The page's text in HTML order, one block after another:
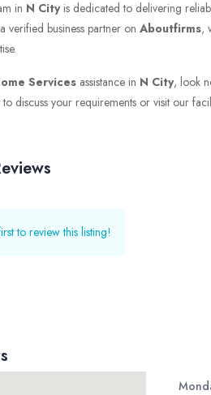
in N Cityis dedicated to delivering
verified business partner on Aboutfirms,
Services assistance in N City, look
discuss your requirements or visit our
to review this listing!